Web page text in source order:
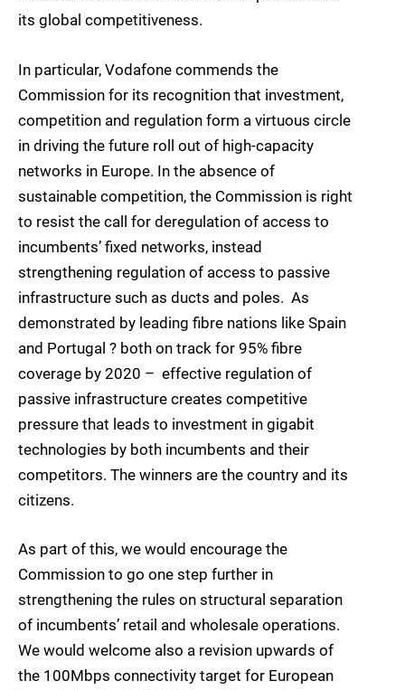
its global competitiveness.
In particular, Vodafone commends the
Commission for its recognition that investment,
competition and regulation form a virtuous circle
in driving the future roll out of high-capacity
networks in Europe. In the absence of
sustainable competition, the Commission is right
to resist the call for deregulation of access to
incumbents’ fixed networks, instead
strengthening regulation of access to passive
infrastructure such as ducts and poles. As
demonstrated by leading fibre nations like Spain
and Portugal ? both on track for 95% fibre
coverage by 2020 – effective regulation of
passive infrastructure creates competitive
pressure that leads to investment in gigabit
technologies by both incumbents and their
competitors. The winners are the country and its
citizens.
As part of this, we would encourage the
Commission to go one step further in
strengthening the rules on structural separation
of incumbents’ retail and wholesale operations.
We would welcome also a revision upwards of
the 100Mbps connectivity target for European